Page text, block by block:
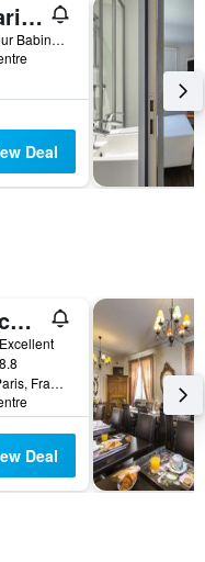
Hotelf1 Paris Saint Ouen Marché Aux Puces
29 Rue Du Docteur Babinski, Paris, France
Deal
Hôtel Lancaster Paris Champs-Elysées
Excellent
8.8
7 Rue De Berri, Paris, France
Deal